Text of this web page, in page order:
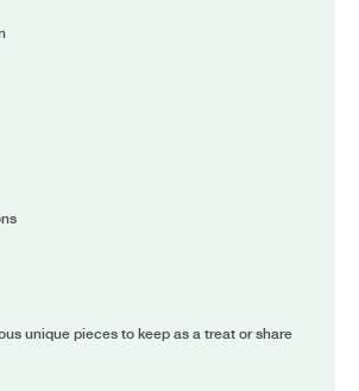
unique pieces to keep as a treat or share